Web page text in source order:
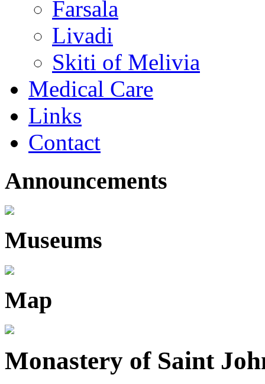
Farsala
Livadi
Skiti of Melivia
Medical Care
Links
Contact
Announcements
Museums
Map
Monastery of Saint